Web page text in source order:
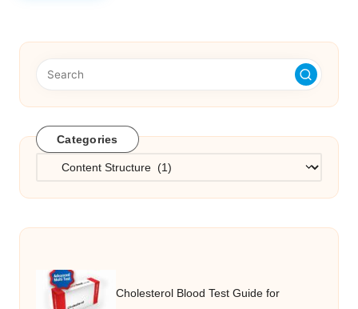
Categories
Categories
Cholesterol Blood Test Guide for